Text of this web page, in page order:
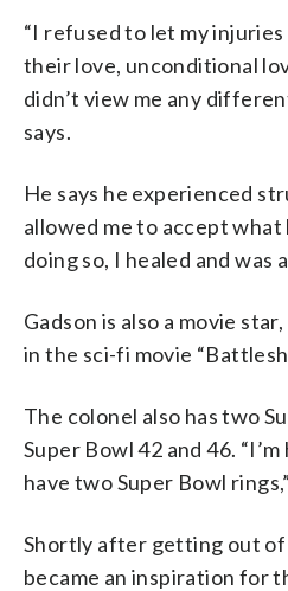
“I refused to let my
their love, unconditional
didn’t view me any
says.
He says he experienced
allowed me to accept
doing so, I healed and was
Gadson is also a movie
in the sci-fi movie
The colonel also has two
Super Bowl 42 and 46.
have two Super Bowl
Shortly after getting out of
became an inspiration for